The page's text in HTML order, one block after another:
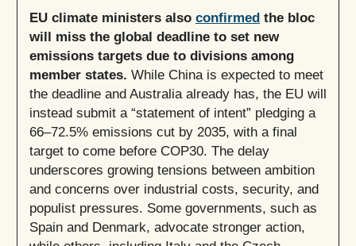
EU climate ministers also confirmed the bloc
will miss the global deadline to set new
emissions targets due to divisions among
member states. While China is expected to meet
the deadline and Australia already has, the EU will
instead submit a “statement of intent” pledging a
66–72.5% emissions cut by 2035, with a final
target to come before COP30. The delay
underscores growing tensions between ambition
and concerns over industrial costs, security, and
populist pressures. Some governments, such as
Spain and Denmark, advocate stronger action,